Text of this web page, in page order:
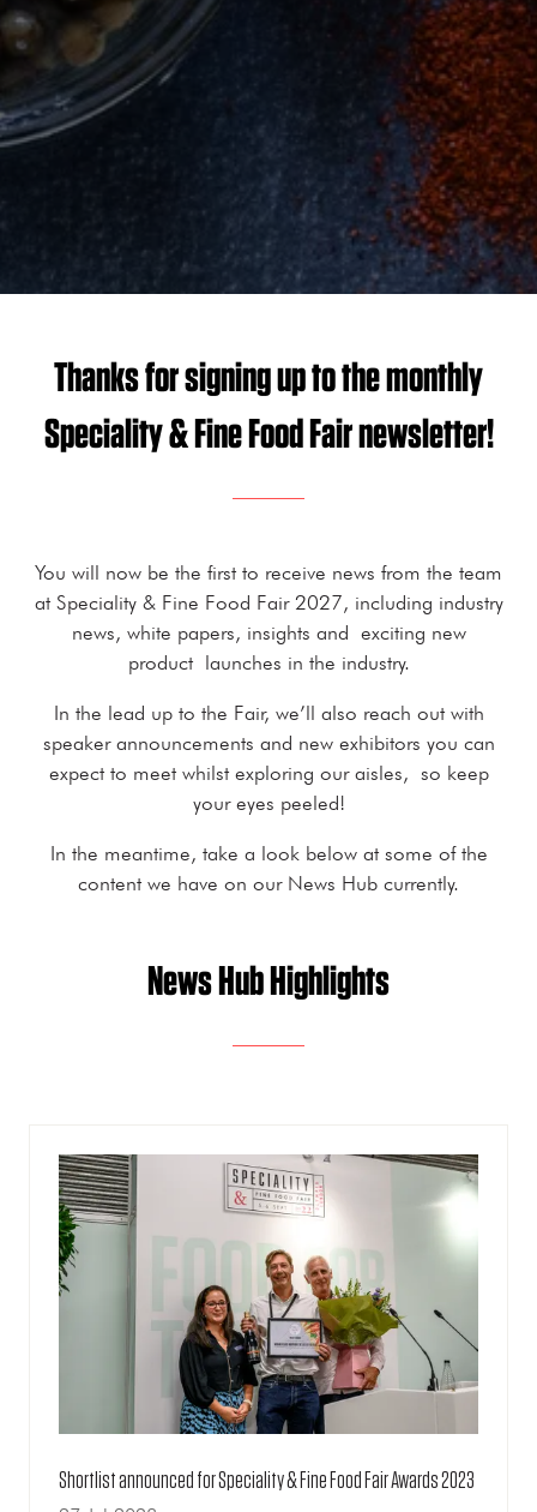
Thanks for signing up to the monthly
Speciality & Fine Food Fair newsletter!
You will now be the first to receive news from the team
at Speciality & Fine Food Fair 2027, including industry
news, white papers, insights and exciting new
product launches in the industry.
In the lead up to the Fair, we’ll also reach out with
speaker announcements and new exhibitors you can
expect to meet whilst exploring our aisles, so keep
your eyes peeled!
In the meantime, take a look below at some of the
content we have on our News Hub currently.
News Hub Highlights
Shortlist announced for Speciality & Fine Food Fair Awards 2023